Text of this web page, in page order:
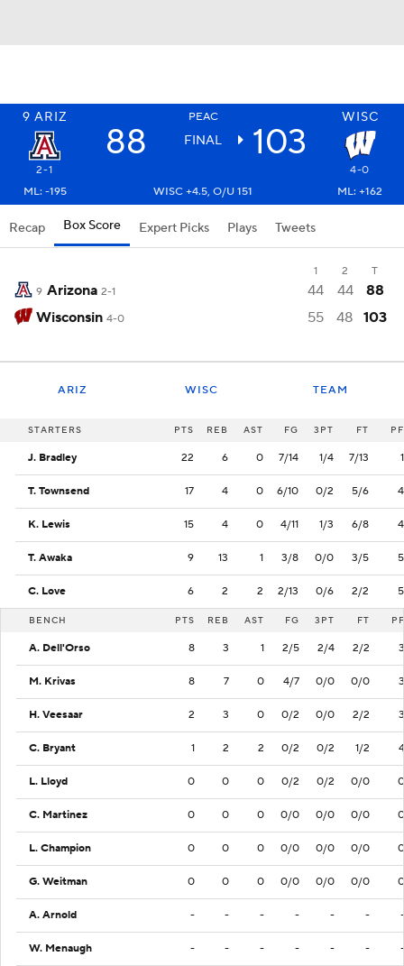
9 ARIZ PEAC WISC
88 FINAL 103
2-1
4-0
ML: -195
WISC +4.5, O/U 151 ML: +162
Recap Box Score Expert Picks Plays Tweets
1 2
T
9 Arizona 2-1 44 44
88
Wisconsin 4-0 55 48 103
ARIZ WISC TEAM
STARTERS PTS REB AST FG 3PT FT PF
J. Bradley 22 6 0 7/14 1/4 7/13 1
T. Townsend 17 4 0 6/10 0/2 5/6 4
K. Lewis 15 4 0 4/11 1/3 6/8 4
T. Awaka 9 13 1 3/8 0/0 3/5 5
C. Love 6 2 2 2/13 0/6 2/2 5
BENCH PTS REB AST FG 3PT FT PF
A. Dell'Orso 8 3 1 2/5 2/4 2/2 3
M. Krivas 8 7 0 4/7 0/0 0/0 3
H. Veesaar 2 3 0 0/2 0/0 2/2 3
C. Bryant 1 2 2 0/2 0/2 1/2 4
L. Lloyd 0 0 0 0/2 0/2 0/0 0
C. Martinez 0 0 0 0/0 0/0 0/0 0
L. Champion 0 0 0 0/0 0/0 0/0 0
G. Weitman 0 0 0 0/0 0/0 0/0 0
A. Arnold - - - - - - -
W. Menaugh - - - - - - -